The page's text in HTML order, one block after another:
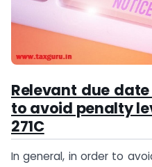
Relevant due
to avoid penalty
271C
In general, in order to